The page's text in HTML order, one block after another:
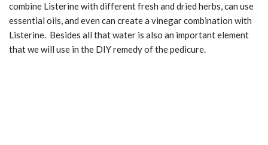
combine Listerine with different fresh and dried herbs, can use
essential oils, and even can create a vinegar combination with
Listerine. Besides all that water is also an important element
that we will use in the DIY remedy of the pedicure.